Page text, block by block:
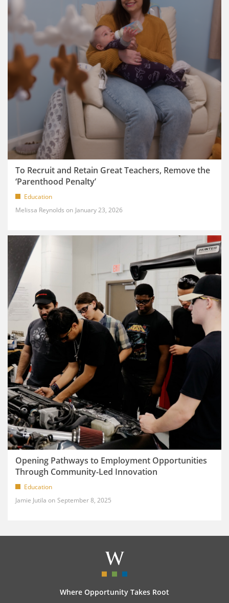
To Recruit and Retain Great Teachers, Remove the
‘Parenthood Penalty’
Education
Melissa Reynolds
January 23, 2026
Opening Pathways to Employment Opportunities
Through Community-Led Innovation
Education
Jamie Jutila
September 8, 2025
Where Opportunity Takes Root